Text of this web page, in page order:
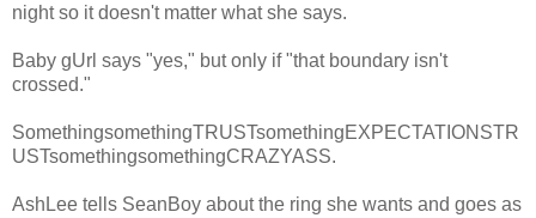
night so it doesn't matter what she says.
Baby gUrl says "yes," but only if "that boundary isn't
crossed."
SomethingsomethingTRUSTsomethingEXPECTATIONSTR
USTsomethingsomethingCRAZYASS.
AshLee tells SeanBoy about the ring she wants and goes as